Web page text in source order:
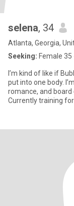
selena, 34
Atlanta, Georgia,
Seeking: Female 35
I’m kind of like if
put into one body.
romance, and board games. I spend most of
Currently training for
concerts.